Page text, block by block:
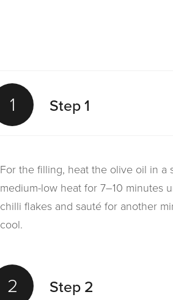
1 Step 1
For the filling, heat the olive oil in
medium-low heat for 7–10 minutes
chilli flakes and sauté for another
cool.
2 Step 2